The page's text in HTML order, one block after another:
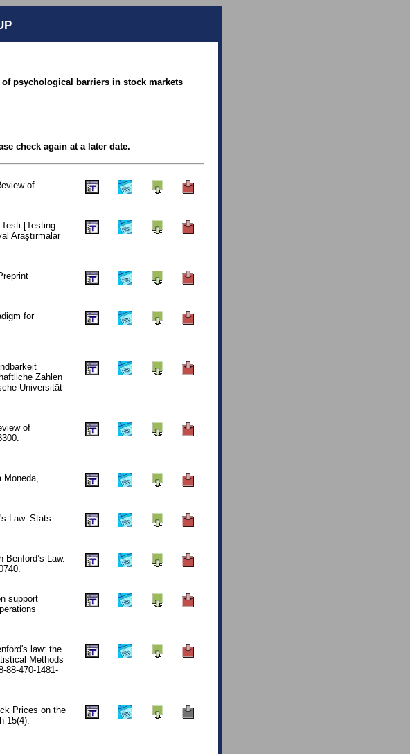
of psychological barriers in stock markets
check again at a later date.
of
Testi [Testing
Araştırmalar
for
Zahlen
Universität
of
Law. Stats
Law.
support
law: the
Methods
88-470-1481-
Prices on the
15(4).